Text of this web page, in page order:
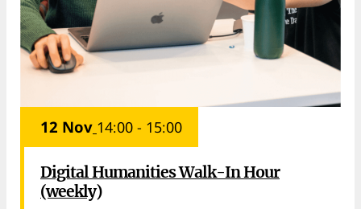
12 Nov 14:00 - 15:00
Digital Humanities Walk-In Hour
(weekly)